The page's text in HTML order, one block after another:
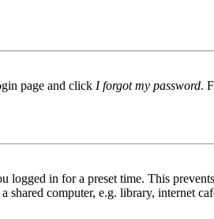
page and click I forgot my password.
in for a preset time. This
computer, e.g. library, internet